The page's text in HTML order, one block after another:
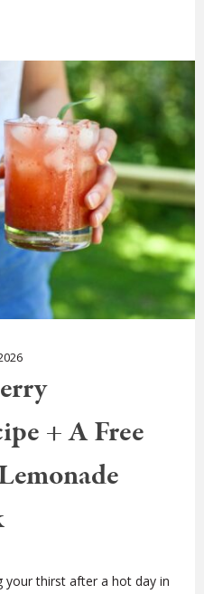
+ A Free
your thirst after a hot day in